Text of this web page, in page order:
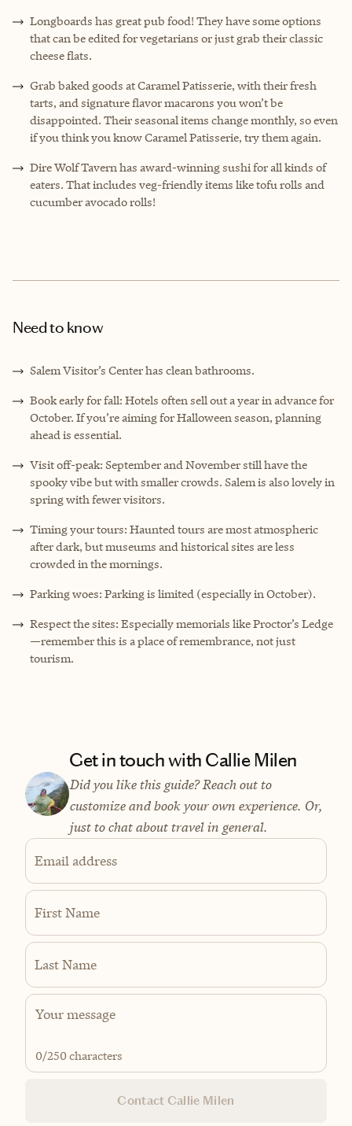
Longboards has great pub food! They have some options
that can be edited for vegetarians or just grab their classic
cheese flats.
Grab baked goods at Caramel Patisserie, with their fresh
tarts, and signature flavor macarons you won’t be
disappointed. Their seasonal items change monthly, so even
if you think you know Caramel Patisserie, try them again.
Dire Wolf Tavern has award-winning sushi for all kinds of
eaters. That includes veg-friendly items like tofu rolls and
cucumber avocado rolls!
Need to know
Salem Visitor’s Center has clean bathrooms.
Book early for fall: Hotels often sell out a year in advance for
October. If you’re aiming for Halloween season, planning
ahead is essential.
Visit off-peak: September and November still have the
spooky vibe but with smaller crowds. Salem is also lovely in
spring with fewer visitors.
Timing your tours: Haunted tours are most atmospheric
after dark, but museums and historical sites are less
crowded in the mornings.
Parking woes: Parking is limited (especially in October).
Respect the sites: Especially memorials like Proctor’s Ledge
—remember this is a place of remembrance, not just
tourism.
Get in touch with Callie Milen
Did you like this guide? Reach out to
customize and book your own experience. Or,
just to chat about travel in general.
Email address
First Name
Last Name
0/250 characters
Contact Callie Milen